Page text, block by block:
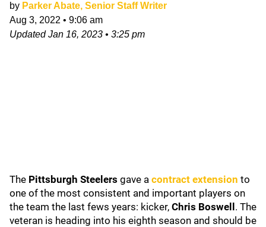
by Parker Abate, Senior Staff Writer
Aug 3, 2022 • 9:06 am
UpdatedJan 16, 2023 • 3:25 pm
The Pittsburgh Steelers gave a contract extension to
one of the most consistent and important players on
the team the last fews years: kicker, Chris Boswell . The
veteran is heading into his eighth season and should be